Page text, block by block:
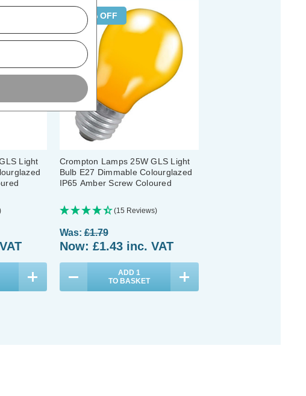
Light
20% OFF
Crompton Lamps 25W GLS Light
Bulb E27 Dimmable Colourglazed
IP65 Amber Screw Coloured
(15 Reviews)
Was:£1.79
Now: £1.43 inc. VAT
ADD 1
TO BASKET